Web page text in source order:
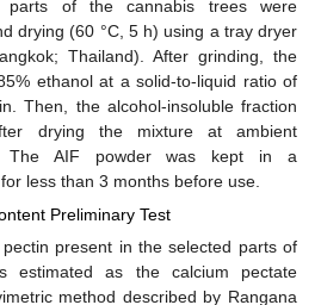
parts of the cannabis trees were
drying (60 °C, 5 h) using a tray dryer
Thailand). After grinding, the
ethanol at a solid-to-liquid ratio of
Then, the alcohol-insoluble fraction
drying the mixture at ambient
The AIF powder was kept in a
less than 3 months before use.
Preliminary Test
present in the selected parts of
estimated as the calcium pectate
method described by Rangana